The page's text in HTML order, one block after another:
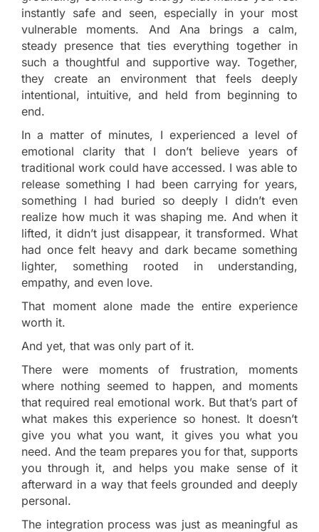
instantly safe and seen, especially in your most
vulnerable moments. And Ana brings a calm,
steady presence that ties everything together in
such a thoughtful and supportive way. Together,
they create an environment that feels deeply
intentional, intuitive, and held from beginning to
end.
In a matter of minutes, I experienced a level of
emotional clarity that I don’t believe years of
traditional work could have accessed. I was able to
release something I had been carrying for years,
something I had buried so deeply I didn’t even
realize how much it was shaping me. And when it
lifted, it didn’t just disappear, it transformed. What
had once felt heavy and dark became something
lighter, something rooted in understanding,
empathy, and even love.
That moment alone made the entire experience
worth it.
And yet, that was only part of it.
There were moments of frustration, moments
where nothing seemed to happen, and moments
that required real emotional work. But that’s part of
what makes this experience so honest. It doesn’t
give you what you want, it gives you what you
need. And the team prepares you for that, supports
you through it, and helps you make sense of it
afterward in a way that feels grounded and deeply
personal.
The integration process was just as meaningful as